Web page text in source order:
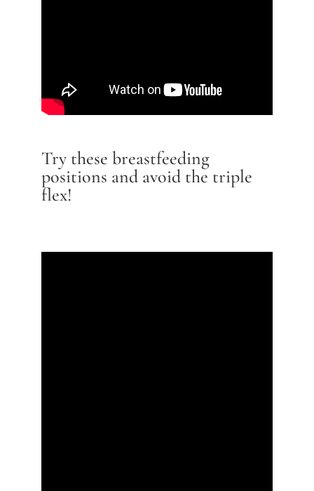
Try these breastfeeding
positions and avoid the triple
flex!